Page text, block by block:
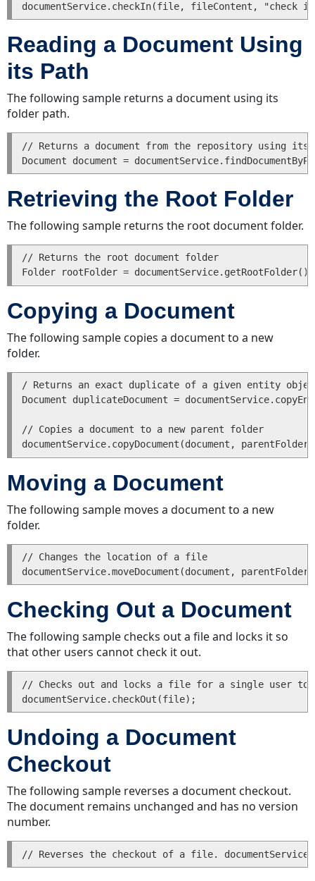
Reading a Document Using
its Path
The following sample returns a document using its
folder path.
// Returns a document from the repository using
Retrieving the Root Folder
The following sample returns the root document folder.
// Returns the root document folder
Copying a Document
The following sample copies a document to a new
folder.
/ Returns an exact duplicate of a given entity
Document duplicateDocument =
// Copies a document to a new parent folder
Moving a Document
The following sample moves a document to a new
folder.
// Changes the location of a file
Checking Out a Document
The following sample checks out a file and locks it so
that other users cannot check it out.
// Checks out and locks a file for a single user to
Undoing a Document
Checkout
The following sample reverses a document checkout.
The document remains unchanged and has no version
number.
// Reverses the checkout of a file.